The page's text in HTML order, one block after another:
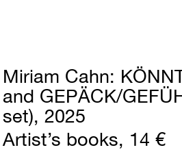
Miriam Cahn
and GEPÄCK/
set) 2025
Artist’s books 14 €